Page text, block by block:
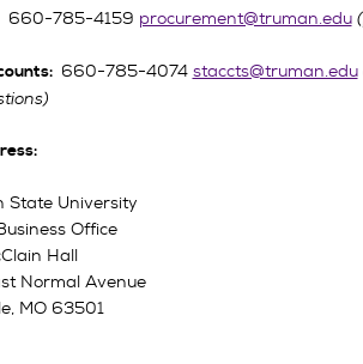
785-4159 procurement@truman.edu
660-785-4074 staccts@truman.edu
State University
Office
Hall
Normal Avenue
MO 63501